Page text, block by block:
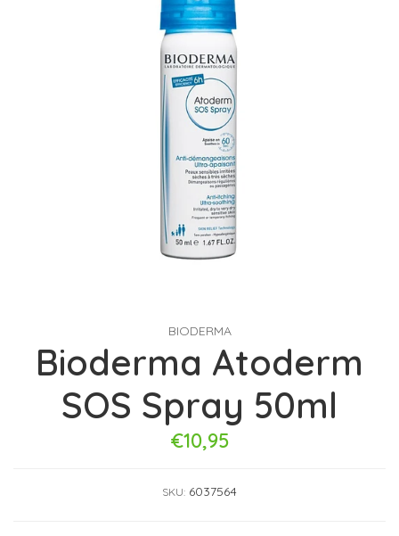
BIODERMA
Bioderma Atoderm
SOS Spray 50ml
€10,95
SKU: 6037564